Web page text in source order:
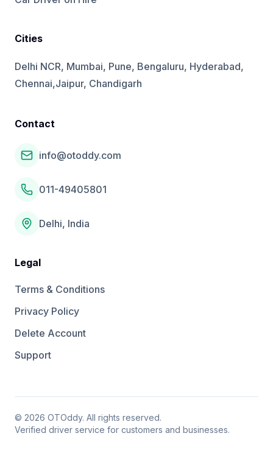
Cities
Delhi NCR, Mumbai, Pune, Bengaluru, Hyderabad,
Chennai,Jaipur, Chandigarh
Contact
info@otoddy.com
011-49405801
Delhi, India
Legal
Terms & Conditions
Privacy Policy
Delete Account
Support
© 2026 OTOddy. All rights reserved.
Verified driver service for customers and businesses.